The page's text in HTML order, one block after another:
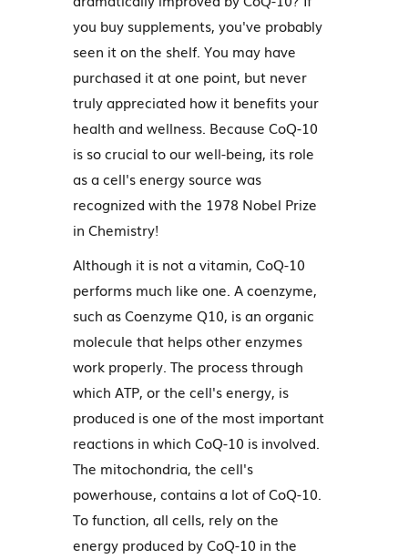
you buy supplements, you've probably
seen it on the shelf. You may have
purchased it at one point, but never
truly appreciated how it benefits your
health and wellness. Because CoQ-10
is so crucial to our well-being, its role
as a cell's energy source was
recognized with the 1978 Nobel Prize
in Chemistry!
Although it is not a vitamin, CoQ-10
performs much like one. A coenzyme,
such as Coenzyme Q10, is an organic
molecule that helps other enzymes
work properly. The process through
which ATP, or the cell's energy, is
produced is one of the most important
reactions in which CoQ-10 is involved.
The mitochondria, the cell's
powerhouse, contains a lot of CoQ-10.
To function, all cells, rely on the
energy produced by CoQ-10 in the